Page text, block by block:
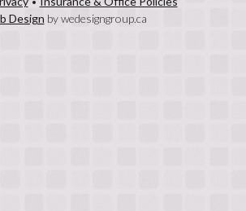
Design by wedesigngroup.ca